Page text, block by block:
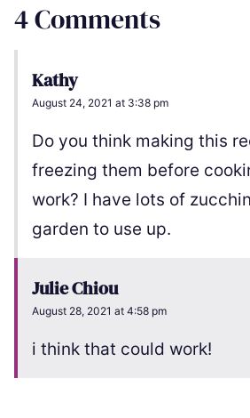
4 Comments
Kathy
August 24, 2021 at 3:38 pm
Do you think making this
freezing them before
work? I have lots of
garden to use up.
Julie Chiou
August 28, 2021 at 4:58 pm
i think that could work!